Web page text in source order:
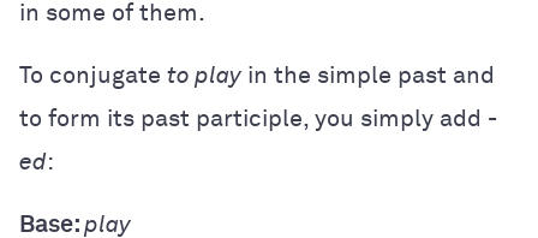
in some of them.
To conjugate to play in the simple past and
to form its past participle, you simply add -
ed:
Base: play